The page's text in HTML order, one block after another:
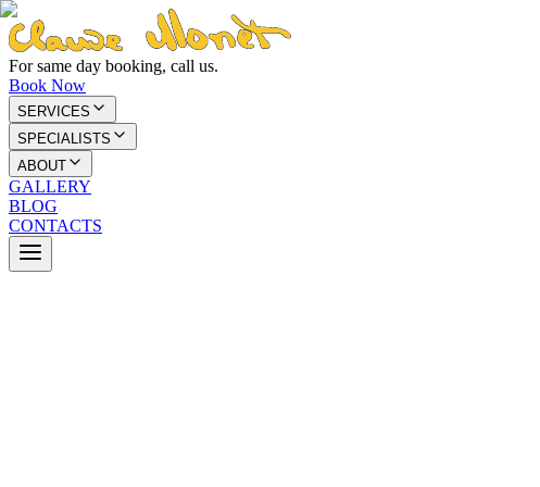
For same day booking, call us.
Book Now
SERVICES
SPECIALISTS
ABOUT
GALLERY
BLOG
CONTACTS